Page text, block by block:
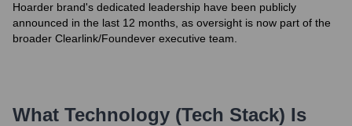
Hoarder brand's dedicated leadership have been publicly
announced in the last 12 months, as oversight is now part of the
broader Clearlink/Foundever executive team.
What Technology (Tech Stack) Is